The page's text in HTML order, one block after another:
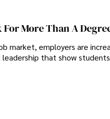
For More Than A
market, employers are
that show